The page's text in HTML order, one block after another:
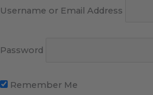
Username or Email Address
Password
Remember Me